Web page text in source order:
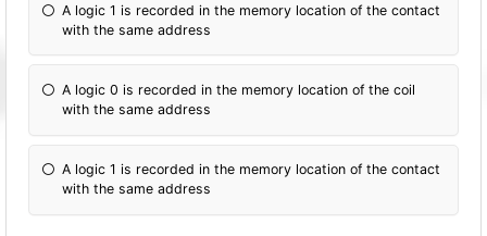
A logic 1 is recorded in the memory location of the contact
with the same address
A logic 0 is recorded in the memory location of the coil
with the same address
A logic 1 is recorded in the memory location of the contact
with the same address